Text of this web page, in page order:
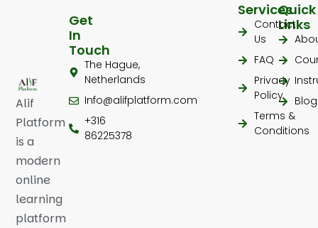
Alif
Platform
is a
modern
online
learning
platform
Quick
Links
Blog
Services
Contact
Us
FAQ
Privacy
Policy
Terms &
Conditions
Get
In
Touch
The Hague,
Netherlands
Info@alifplatform.com
+316
86225378